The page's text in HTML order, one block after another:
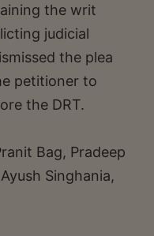
the writ
judicial
the plea
petitioner to
the DRT.
Bag, Pradeep
Singhania,